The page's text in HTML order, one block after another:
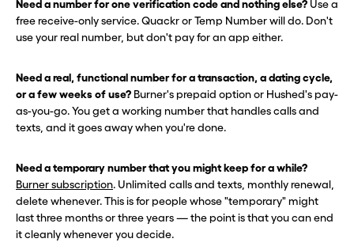
Need a number for one verification code and nothing else? Use a
free receive-only service. Quackr or Temp Number will do. Don't
use your real number, but don't pay for an app either.
Need a real, functional number for a transaction, a dating cycle,
or a few weeks of use? Burner's prepaid option or Hushed's pay-
as-you-go. You get a working number that handles calls and
texts, and it goes away when you're done.
Need a temporary number that you might keep for a while?
Burner subscription. Unlimited calls and texts, monthly renewal,
delete whenever. This is for people whose "temporary" might
last three months or three years — the point is that you can end
it cleanly whenever you decide.